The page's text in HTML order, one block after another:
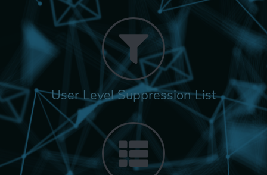
User Level Suppression List